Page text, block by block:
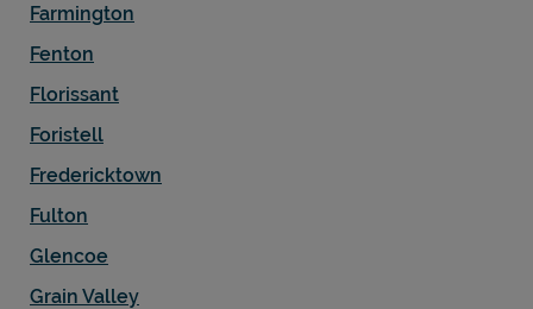
Farmington
Fenton
Florissant
Foristell
Fredericktown
Fulton
Glencoe
Grain Valley